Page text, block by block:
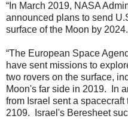
“In March 2019, NASA
announced plans to send
surface of the Moon by 2024.
“The European Space
have sent missions to
two rovers on the surface,
Moon's far side in 2019. In
from Israel sent a spacecraft
2109. Israel's Beresheet